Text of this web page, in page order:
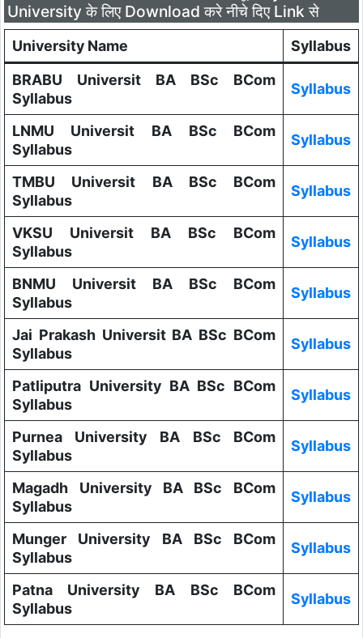
University के लिए Download करे नीचे दिए Link से
University Name
Syllabus
BRABU Universit BA BSc BCom
Syllabus
Syllabus
LNMU Universit BA BSc BCom
Syllabus
Syllabus
TMBU Universit BA BSc BCom
Syllabus
Syllabus
VKSU Universit BA BSc BCom
Syllabus
Syllabus
BNMU Universit BA BSc BCom
Syllabus
Syllabus
Jai Prakash Universit BA BSc BCom
Syllabus
Syllabus
Patliputra University BA BSc BCom
Syllabus
Syllabus
Purnea University BA BSc BCom
Syllabus
Syllabus
Magadh University BA BSc BCom
Syllabus
Syllabus
Munger University BA BSc BCom
Syllabus
Syllabus
Patna University BA BSc BCom
Syllabus
Syllabus